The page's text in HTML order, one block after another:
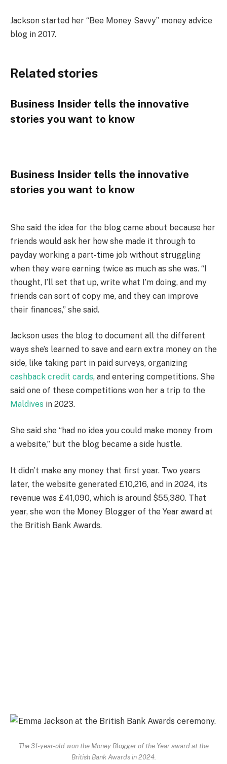
Jackson started her “Bee Money Savvy” money advice
blog in 2017.
Related stories
Business Insider tells the innovative
stories you want to know
Business Insider tells the innovative
stories you want to know
She said the idea for the blog came about because her
friends would ask her how she made it through to
payday working a part-time job without struggling
when they were earning twice as much as she was. “I
thought, I’ll set that up, write what I’m doing, and my
friends can sort of copy me, and they can improve
their finances,” she said.
Jackson uses the blog to document all the different
ways she’s learned to save and earn extra money on the
side, like taking part in paid surveys, organizing
cashback credit cards, and entering competitions. She
said one of these competitions won her a trip to the
Maldives in 2023.
She said she “had no idea you could make money from
a website,” but the blog became a side hustle.
It didn’t make any money that first year. Two years
later, the website generated £10,216, and in 2024, its
revenue was £41,090, which is around $55,380. That
year, she won the Money Blogger of the Year award at
the British Bank Awards.
The 31-year-old won the Money Blogger of the Year award at the
British Bank Awards in 2024.